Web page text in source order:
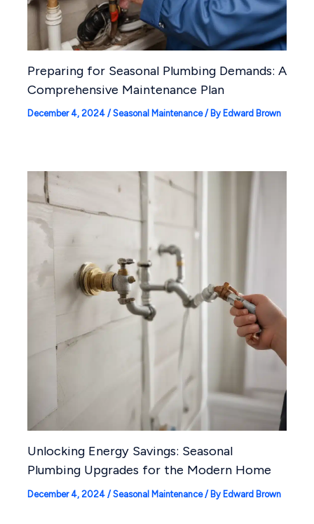
Preparing for Seasonal Plumbing Demands: A
Comprehensive Maintenance Plan
December 4, 2024 / Seasonal Maintenance/ By Edward Brown
Unlocking Energy Savings: Seasonal
Plumbing Upgrades for the Modern Home
December 4, 2024 / Seasonal Maintenance/ By Edward Brown